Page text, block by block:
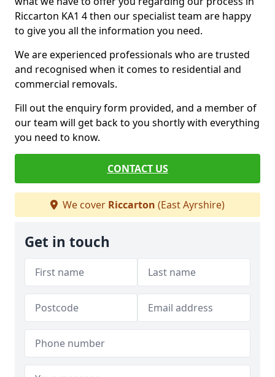
Riccarton KA1 4 then our specialist team are happy
to give you all the information you need.
We are experienced professionals who are trusted
and recognised when it comes to residential and
commercial removals.
Fill out the enquiry form provided, and a member of
our team will get back to you shortly with everything
you need to know.
CONTACT US
We cover Riccarton (East Ayrshire)
Get in touch